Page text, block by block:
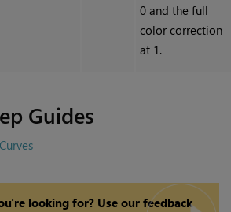
0 and the full
color correction
at 1.
Guides
looking for? Use our feedback